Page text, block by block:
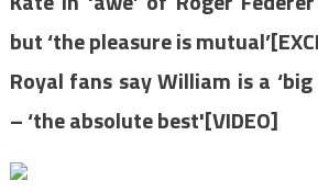
but ‘the pleasure is
Royal fans say William is a
– ‘the absolute best'[VIDEO]